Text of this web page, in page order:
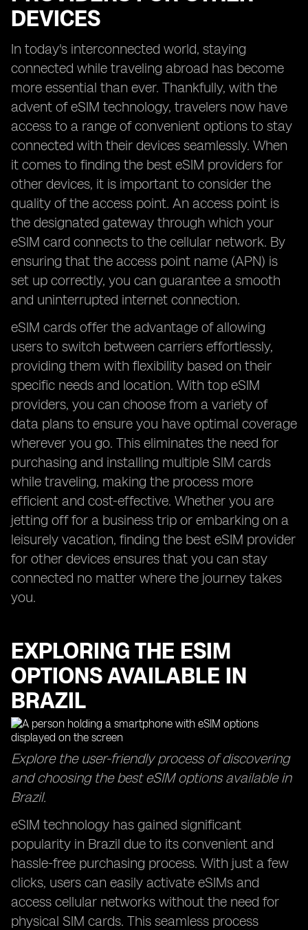
DEVICES
In today's interconnected world, staying
connected while traveling abroad has become
more essential than ever. Thankfully, with the
advent of eSIM technology, travelers now have
access to a range of convenient options to stay
connected with their devices seamlessly. When
it comes to finding the best eSIM providers for
other devices, it is important to consider the
quality of the access point. An access point is
the designated gateway through which your
eSIM card connects to the cellular network. By
ensuring that the access point name (APN) is
set up correctly, you can guarantee a smooth
and uninterrupted internet connection.
eSIM cards offer the advantage of allowing
users to switch between carriers effortlessly,
providing them with flexibility based on their
specific needs and location. With top eSIM
providers, you can choose from a variety of
data plans to ensure you have optimal coverage
wherever you go. This eliminates the need for
purchasing and installing multiple SIM cards
while traveling, making the process more
efficient and cost-effective. Whether you are
jetting off for a business trip or embarking on a
leisurely vacation, finding the best eSIM provider
for other devices ensures that you can stay
connected no matter where the journey takes
you.
EXPLORING THE ESIM
OPTIONS AVAILABLE IN
BRAZIL
Explore the user-friendly process of discovering
and choosing the best eSIM options available in
Brazil.
eSIM technology has gained significant
popularity in Brazil due to its convenient and
hassle-free purchasing process. With just a few
clicks, users can easily activate eSIMs and
access cellular networks without the need for
physical SIM cards. This seamless process